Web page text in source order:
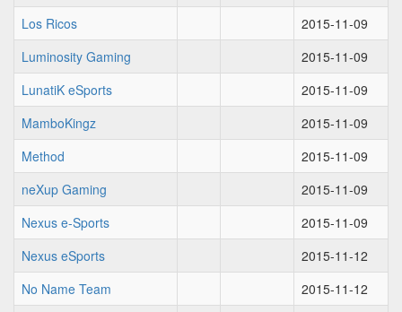
Los Ricos
2015-11-09
Luminosity Gaming
2015-11-09
LunatiK eSports
2015-11-09
MamboKingz
2015-11-09
Method
2015-11-09
neXup Gaming
2015-11-09
Nexus e-Sports
2015-11-09
Nexus eSports
2015-11-12
No Name Team
2015-11-12